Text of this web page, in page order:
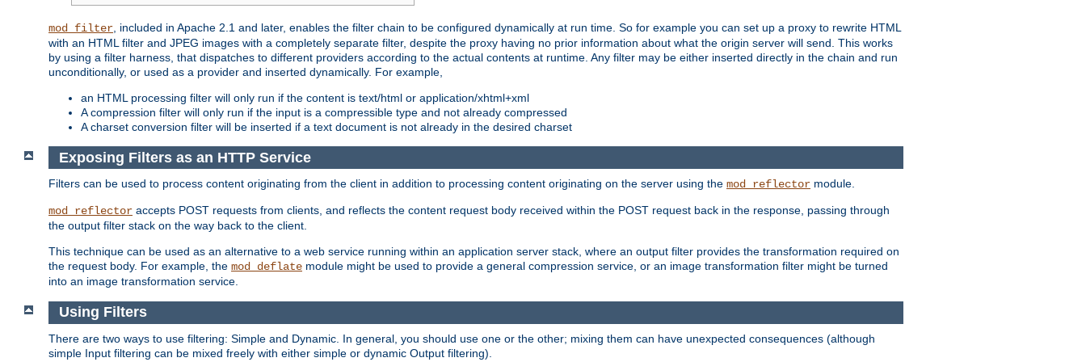
mod_filter , included in Apache 2.1 and later, enables the filter chain to be configured dynamically at run time. So for example you can set up a proxy to rewrite HTML
with an HTML filter and JPEG images with a completely separate filter, despite the proxy having no prior information about what the origin server will send. This works
by using a filter harness, that dispatches to different providers according to the actual contents at runtime. Any filter may be either inserted directly in the chain and run
unconditionally, or used as a provider and inserted dynamically. For example,
an HTML processing filter will only run if the content is text/html or application/xhtml+xml
A compression filter will only run if the input is a compressible type and not already compressed
A charset conversion filter will be inserted if a text document is not already in the desired charset
Exposing Filters as an HTTP Service
Filters can be used to process content originating from the client in addition to processing content originating on the server using the mod_reflector module.
mod_reflector accepts POST requests from clients, and reflects the content request body received within the POST request back in the response, passing through
the output filter stack on the way back to the client.
This technique can be used as an alternative to a web service running within an application server stack, where an output filter provides the transformation required on
the request body. For example, the mod_deflate module might be used to provide a general compression service, or an image transformation filter might be turned
into an image transformation service.
Using Filters
There are two ways to use filtering: Simple and Dynamic. In general, you should use one or the other; mixing them can have unexpected consequences (although
simple Input filtering can be mixed freely with either simple or dynamic Output filtering).